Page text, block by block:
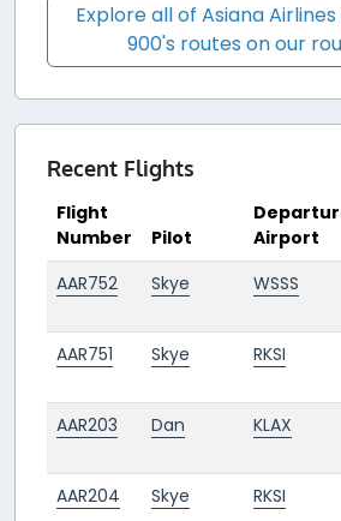
Explore all of Asiana
900's routes on our
Recent Flights
Flight
Number
Pilot
Airport
AAR752
Skye WSSS
AAR751
Skye RKSI
AAR203
Dan KLAX
AAR204
Skye RKSI